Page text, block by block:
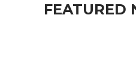
FEATURED